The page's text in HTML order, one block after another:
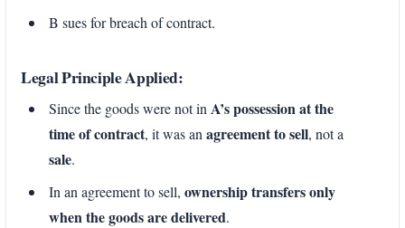
B sues for breach of contract.
Legal Principle Applied:
Since the goods were not in A’s possession at the
time of contract, it was an agreement to sell, not a
sale.
In an agreement to sell, ownership transfers only
when the goods are delivered.